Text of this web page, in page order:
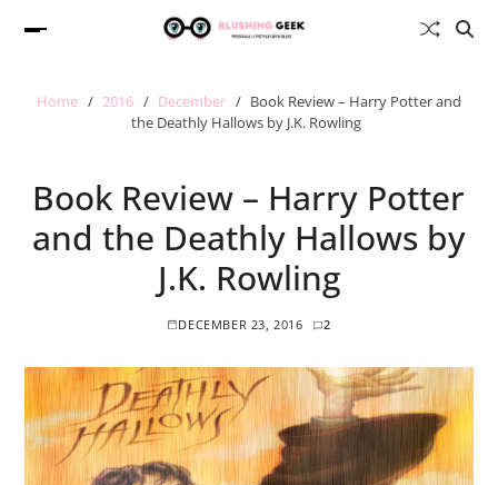
Home 2016 December
Book Review – Harry Potter and
the Deathly Hallows by J.K. Rowling
Book Review – Harry Potter
and the Deathly Hallows by
J.K. Rowling
DECEMBER 23, 2016 2